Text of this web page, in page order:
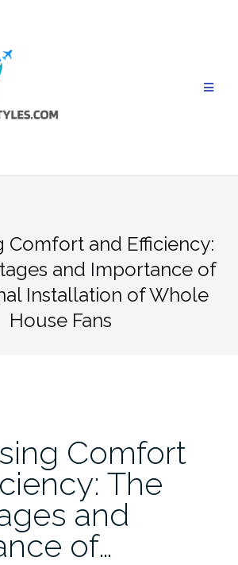
Comfort and Efficiency:
and Importance of
Installation of Whole
House Fans
Comfort
The
and
of…